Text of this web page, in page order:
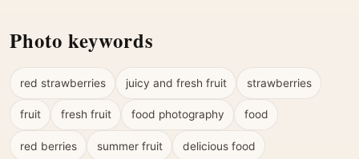
Photo keywords
red strawberries juicy and fresh fruit strawberries
fruit fresh fruit food photography food
red berries summer fruit delicious food